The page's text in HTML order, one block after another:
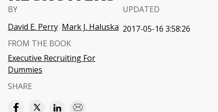
BY
David E. Perry Mark J. Haluska
UPDATED
2017-05-16 3:58:26
FROM THE BOOK
Executive Recruiting For
Dummies
SHARE